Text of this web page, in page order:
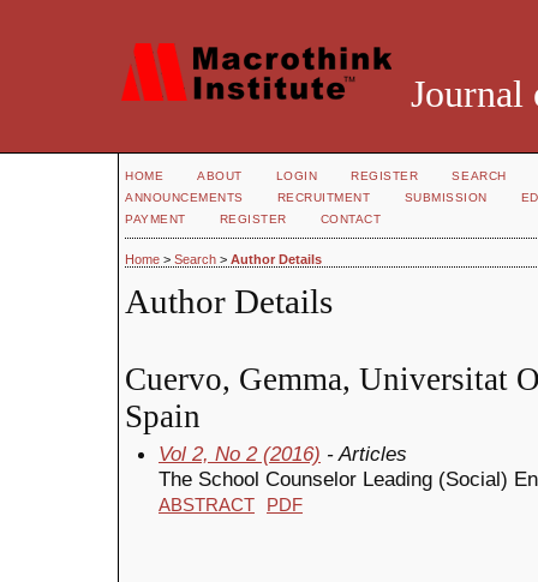
Journal
HOME ABOUT LOGIN REGISTER
SEARCH
ANNOUNCEMENTS
RECRUITMENT SUBMISSION
PAYMENT
REGISTER CONTACT
Home > Search > Author Details
Author Details
Cuervo, Gemma, Universitat
Spain
Vol 2, No 2 (2016) - Articles
The School Counselor Leading (Social)
ABSTRACT PDF